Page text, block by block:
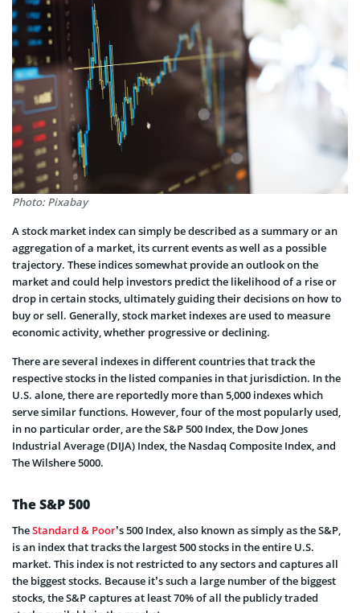
Photo: Pixabay
A stock market index can simply be described as a summary or an
aggregation of a market, its current events as well as a possible
trajectory. These indices somewhat provide an outlook on the
market and could help investors predict the likelihood of a rise or
drop in certain stocks, ultimately guiding their decisions on how to
buy or sell. Generally, stock market indexes are used to measure
economic activity, whether progressive or declining.
There are several indexes in different countries that track the
respective stocks in the listed companies in that jurisdiction. In the
U.S. alone, there are reportedly more than 5,000 indexes which
serve similar functions. However, four of the most popularly used,
in no particular order, are the S&P 500 Index, the Dow Jones
Industrial Average (DIJA) Index, the Nasdaq Composite Index, and
The Wilshere 5000.
The S&P 500
TheStandard & Poor’s 500 Index, also known as simply as the S&P,
is an index that tracks the largest 500 stocks in the entire U.S.
market. This index is not restricted to any sectors and captures all
the biggest stocks. Because it’s such a large number of the biggest
stocks, the S&P captures at least 70% of all the publicly traded